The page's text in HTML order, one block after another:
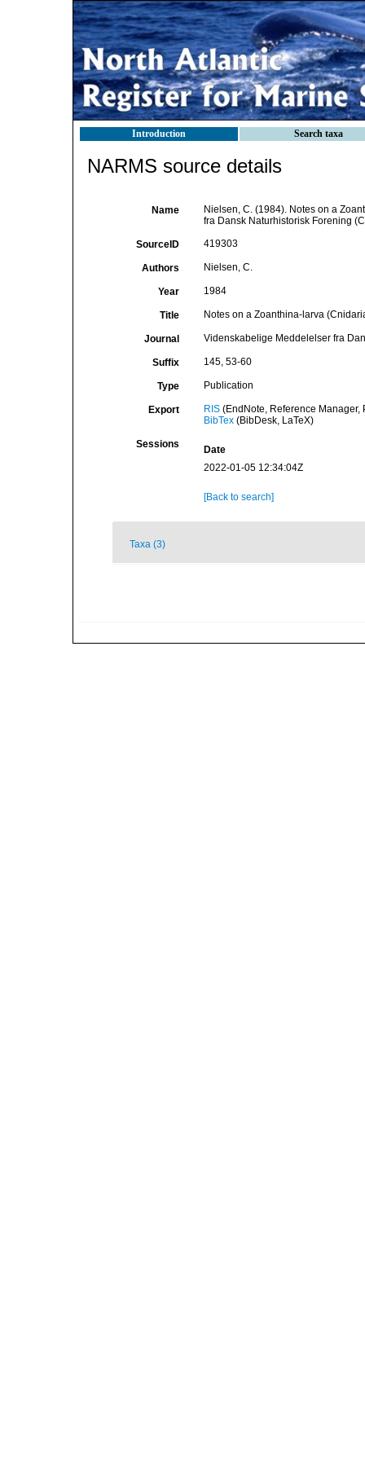
Introduction Search taxa
NARMS source details
Name
Nielsen, C. (1984). Notes on a
fra Dansk Naturhistorisk Forening
SourceID 419303
Authors Nielsen, C.
Year 1984
Title Notes on a Zoanthina-larva
Journal Videnskabelige Meddelelser fra
Suffix 145, 53-60
Type Publication
Export RIS(EndNote, Reference Manager,
BibTex(BibDesk, LaTeX)
Sessions
Date
2022-01-05 12:34:04Z
[Back to search]
Taxa (3)